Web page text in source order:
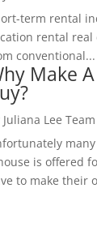
term rental
rental
conventional...
Make
Juliana Lee Team
is offered
to make their